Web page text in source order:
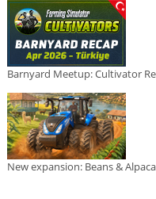
Barnyard Meetup: Cultivator
New expansion: Beans &